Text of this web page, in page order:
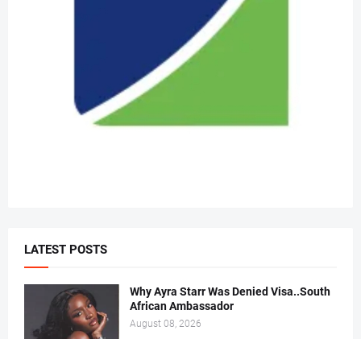
LATEST POSTS
Why Ayra Starr Was Denied Visa..South
African Ambassador
August 08, 2026